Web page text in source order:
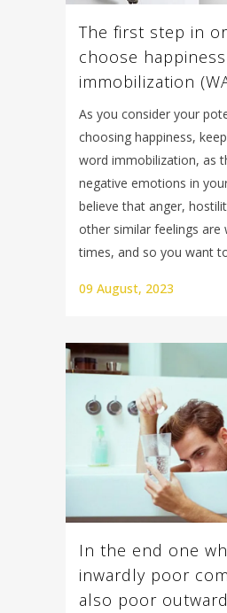
The first step in
choose
immobilization
As you consider your
choosing happiness,
word immobilization, as
negative emotions in
believe that anger,
other similar feelings are
times, and so you want
09 August, 2023
In the end one
inwardly poor
also poor